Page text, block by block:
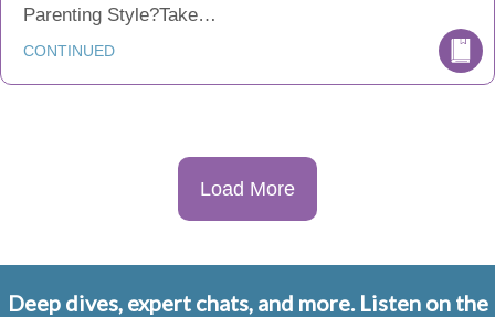
Parenting Style?Take…
CONTINUED
Load More
Deep dives, expert chats, and more. Listen on the